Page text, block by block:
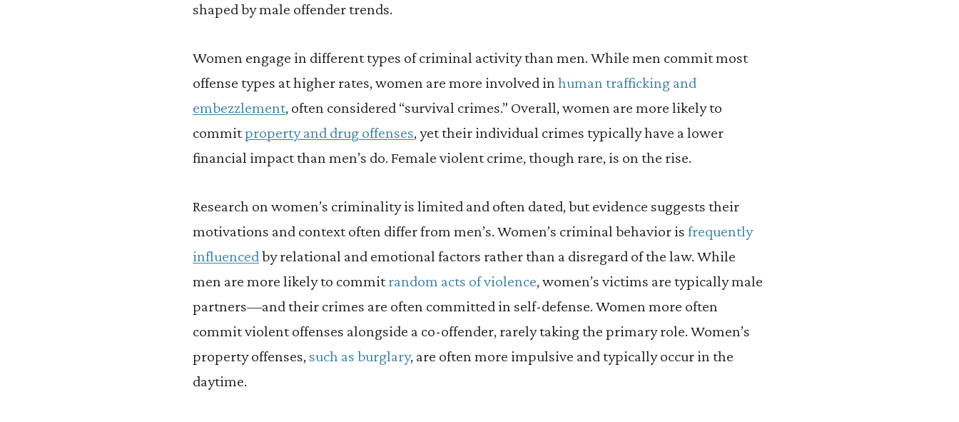
shaped by male offender trends.
Women engage in different types of criminal activity than men. While men commit most
offense types at higher rates, women are more involved in human trafficking and
embezzlement, often considered “survival crimes.” Overall, women are more likely to
commitproperty and drug offenses, yet their individual crimes typically have a lower
financial impact than men’s do. Female violent crime, though rare, is on the rise.
Research on women’s criminality is limited and often dated, but evidence suggests their
motivations and context often differ from men’s. Women’s criminal behavior is frequently
influencedby relational and emotional factors rather than a disregard of the law. While
men are more likely to commitrandom acts of violence, women’s victims are typically male
partners—and their crimes are often committed in self-defense. Women more often
commit violent offenses alongside a co-offender, rarely taking the primary role. Women’s
property offenses, such as burglary, are often more impulsive and typically occur in the
daytime.